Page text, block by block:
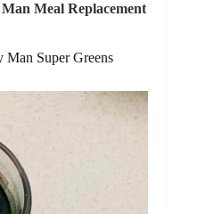
Meal Replacement
Man Super Greens